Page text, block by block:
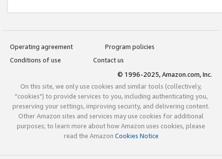
Operating agreement
Program policies
Conditions of use
Contact us
© 1996-2025, Amazon.com, Inc.
On this site, we only use cookies and similar tools (collectively,
"cookies") to provide services to you, including authenticating you,
preserving your settings, improving security, and delivering content.
Other Amazon sites and services may use cookies for additional
purposes; to learn more about how Amazon uses cookies, please
read the Amazon Cookies Notice